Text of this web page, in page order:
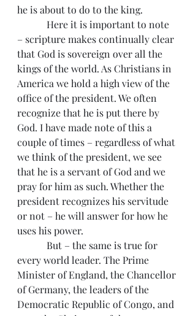
he is about to do to the king.
– scripture makes continually clear
that God is sovereign over all the
kings of the world. As Christians in
America we hold a high view of the
office of the president. We often
recognize that he is put there by
God. I have made note of this a
couple of times – regardless of what
we think of the president, we see
that he is a servant of God and we
pray for him as such. Whether the
president recognizes his servitude
or not – he will answer for how he
uses his power.
every world leader. The Prime
Minister of England, the Chancellor
of Germany, the leaders of the
Democratic Republic of Congo, and